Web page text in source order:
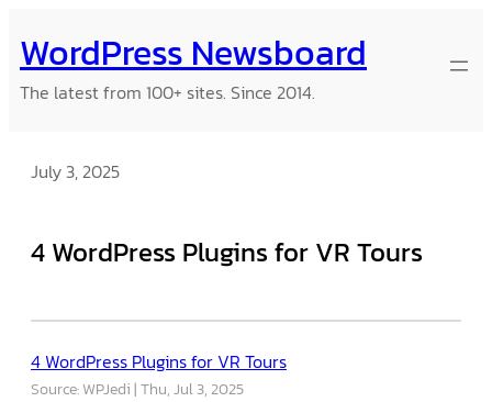
to
content
WordPress Newsboard
The latest from 100+ sites. Since 2014.
July 3, 2025
4 WordPress Plugins for VR Tours
4 WordPress Plugins for VR Tours
Source: WPJedi Thu, Jul 3, 2025